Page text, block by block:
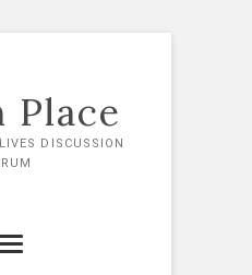
Place
DISCUSSION